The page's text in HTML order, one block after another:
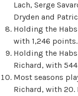
Lach, Serge
Dryden and
Holding the
with 1,246 points.
Holding the
Richard, with
Most seasons
Richard, with 20.